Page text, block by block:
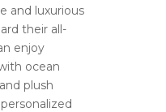
and luxurious
their all-
enjoy
ocean
plush